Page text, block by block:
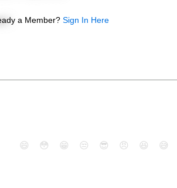
a Member? Sign In Here
😄 😳 😁 😒 😎 😠 😆 😅